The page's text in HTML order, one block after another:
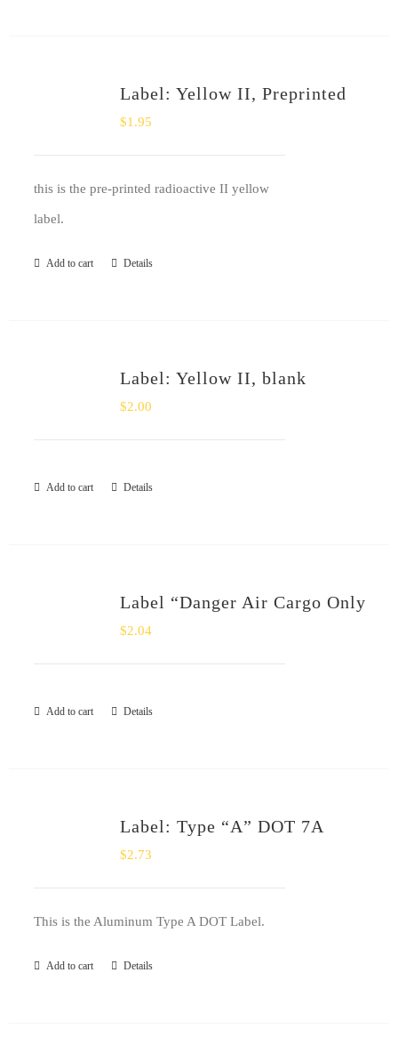
Label: Yellow II, Preprinted
$1.95
this is the pre-printed radioactive II yellow
label.
Add to cart Details
Label: Yellow II, blank
$2.00
Add to cart Details
Label “Danger Air Cargo Only
$2.04
Add to cart Details
Label: Type “A” DOT 7A
$2.73
This is the Aluminum Type A DOT Label.
Add to cart Details